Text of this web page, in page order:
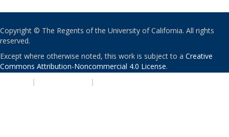
Copyright © The Regents of the University of California. All rights
reserved.
Except where otherwise noted, this work is subject to a Creative
Commons Attribution-Noncommercial 4.0 License.
| |